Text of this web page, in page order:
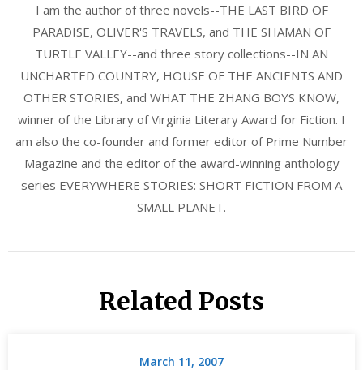
I am the author of three novels--THE LAST BIRD OF
PARADISE, OLIVER'S TRAVELS, and THE SHAMAN OF
TURTLE VALLEY--and three story collections--IN AN
UNCHARTED COUNTRY, HOUSE OF THE ANCIENTS AND
OTHER STORIES, and WHAT THE ZHANG BOYS KNOW,
winner of the Library of Virginia Literary Award for Fiction. I
am also the co-founder and former editor of Prime Number
Magazine and the editor of the award-winning anthology
series EVERYWHERE STORIES: SHORT FICTION FROM A
SMALL PLANET.
Related Posts
March 11, 2007